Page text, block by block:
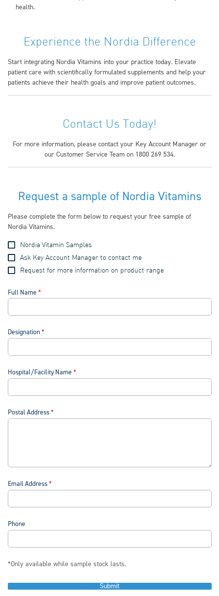
health.
Experience the Nordia Difference
Start integrating Nordia Vitamins into your practice today. Elevate
patient care with scientifically formulated supplements and help your
patients achieve their health goals and improve patient outcomes.
Contact Us Today!
For more information, please contact your Key Account Manager or
our Customer Service Team on 1800 269 534.
Request a sample of Nordia Vitamins
Please complete the form below to request your free sample of
Nordia Vitamins.
Nordia Vitamin Samples
Ask Key Account Manager to contact me
Request for more information on product range
Full Name
Designation
Hospital/Facility Name
Postal Address
Email Address
Phone
*Only available while sample stock lasts.
Submit